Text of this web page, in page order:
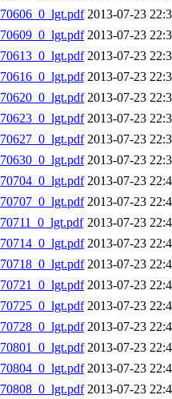
2013-07-23
2013-07-23
2013-07-23
2013-07-23
2013-07-23
2013-07-23
2013-07-23
2013-07-23
2013-07-23
2013-07-23
2013-07-23
2013-07-23
2013-07-23
2013-07-23
2013-07-23
2013-07-23
2013-07-23
2013-07-23
2013-07-23